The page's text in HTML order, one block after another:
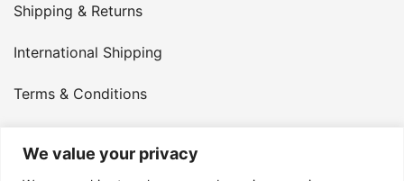
We value your privacy
Shipping & Returns
International Shipping
Terms & Conditions
My Account